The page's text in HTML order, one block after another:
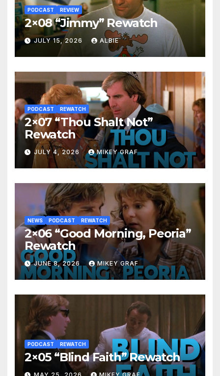
PODCAST REVIEW
2×08 “Jimmy” Rewatch
JULY 15, 2026 ALBIE
PODCAST REWATCH
2×07 “Thou Shalt Not”
Rewatch
JULY 4, 2026 MIKEY GRAF
NEWS PODCAST REWATCH
2×06 “Good Morning, Peoria”
Rewatch
JUNE 8, 2026 MIKEY GRAF
PODCAST REWATCH
2×05 “Blind Faith” Rewatch